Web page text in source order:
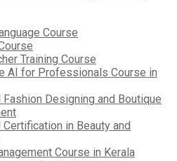
Course
Training Course
AI for Professionals Course in
Fashion Designing and Boutique
Certification in Beauty and
Course in Kerala